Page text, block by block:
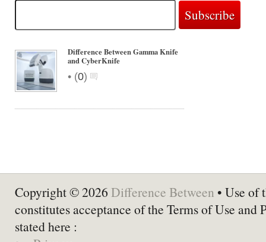
Difference Between Gamma Knife
and CyberKnife
• (0)
Copyright © 2026 Difference Between • Use of
constitutes acceptance of the Terms of Use and
stated here :